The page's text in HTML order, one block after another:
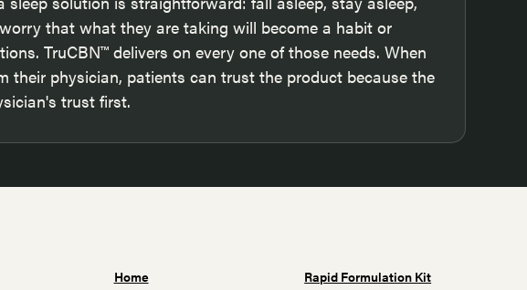
that what they are taking will become a habit or
TruCBN™ delivers on every one of those needs. When
their physician, patients can trust the product because the
trust first.
Home
Rapid Formulation Kit